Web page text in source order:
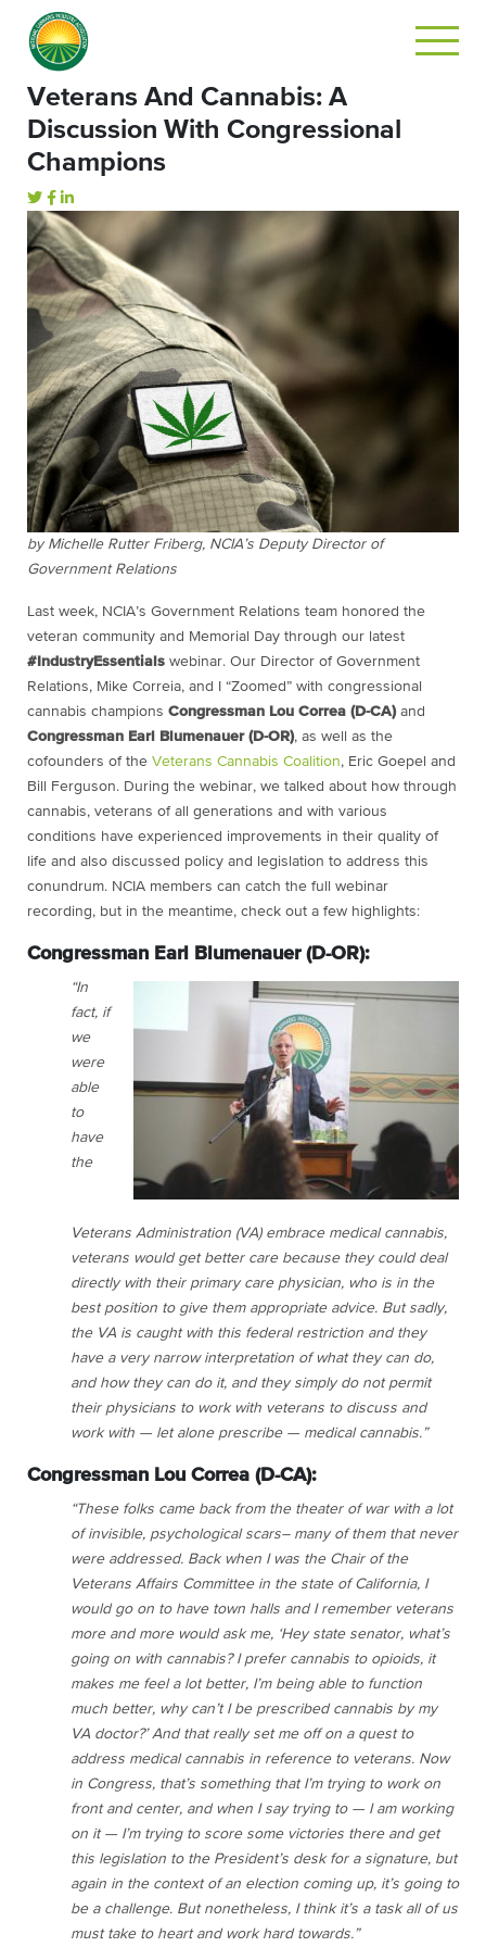
Veterans And Cannabis: A
Discussion With Congressional
Champions
by Michelle Rutter Friberg, NCIA’s Deputy Director of
Government Relations
Last week, NCIA’s Government Relations team honored the
veteran community and Memorial Day through our latest
#IndustryEssentials webinar. Our Director of Government
Relations, Mike Correia, and I “Zoomed” with congressional
cannabis champions Congressman Lou Correa (D-CA) and
Congressman Earl Blumenauer (D-OR), as well as the
cofounders of the Veterans Cannabis Coalition, Eric Goepel and
Bill Ferguson. During the webinar, we talked about how through
cannabis, veterans of all generations and with various
conditions have experienced improvements in their quality of
life and also discussed policy and legislation to address this
conundrum. NCIA members can catch the full webinar
recording, but in the meantime, check out a few highlights:
Congressman Earl Blumenauer (D-OR):
“In
fact, if
we
were
able
to
have
the
Veterans Administration (VA) embrace medical cannabis,
veterans would get better care because they could deal
directly with their primary care physician, who is in the
best position to give them appropriate advice. But sadly,
the VA is caught with this federal restriction and they
have a very narrow interpretation of what they can do,
and how they can do it, and they simply do not permit
their physicians to work with veterans to discuss and
work with — let alone prescribe — medical cannabis.”
Congressman Lou Correa (D-CA):
“These folks came back from the theater of war with a lot
of invisible, psychological scars– many of them that never
were addressed. Back when I was the Chair of the
Veterans Affairs Committee in the state of California, I
would go on to have town halls and I remember veterans
more and more would ask me, ‘Hey state senator, what’s
going on with cannabis? I prefer cannabis to opioids, it
makes me feel a lot better, I’m being able to function
much better, why can’t I be prescribed cannabis by my
VA doctor?’ And that really set me off on a quest to
address medical cannabis in reference to veterans. Now
in Congress, that’s something that I’m trying to work on
front and center, and when I say trying to — I am working
on it — I’m trying to score some victories there and get
this legislation to the President’s desk for a signature, but
again in the context of an election coming up, it’s going to
be a challenge. But nonetheless, I think it’s a task all of us
must take to heart and work hard towards.”